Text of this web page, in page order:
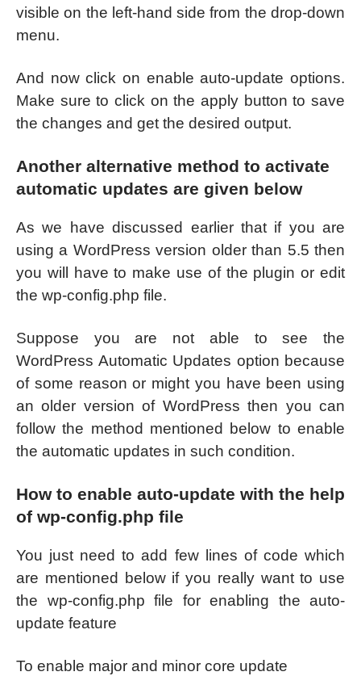
visible on the left-hand side from the drop-down
menu.
And now click on enable auto-update options.
Make sure to click on the apply button to save
the changes and get the desired output.
Another alternative method to activate
automatic updates are given below
As we have discussed earlier that if you are
using a WordPress version older than 5.5 then
you will have to make use of the plugin or edit
the wp-config.php file.
Suppose you are not able to see the
WordPress Automatic Updates option because
of some reason or might you have been using
an older version of WordPress then you can
follow the method mentioned below to enable
the automatic updates in such condition.
How to enable auto-update with the help
of wp-config.php file
You just need to add few lines of code which
are mentioned below if you really want to use
the wp-config.php file for enabling the auto-
update feature
To enable major and minor core update